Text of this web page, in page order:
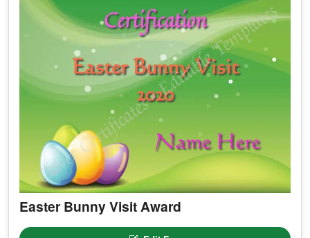
Easter Bunny Visit Award